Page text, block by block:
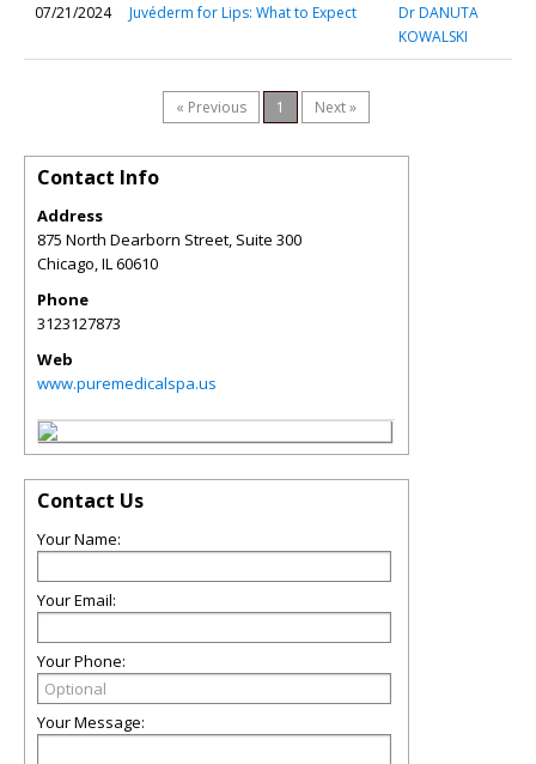
07/21/2024 Juvéderm for Lips: What to Expect
Dr DANUTA
KOWALSKI
« Previous 1 Next »
Contact Info
Address
875 North Dearborn Street, Suite 300
Chicago,IL60610
Phone
3123127873
Web
www.puremedicalspa.us
Contact Us
Your Name:
Your Email:
Your Phone:
Your Message: